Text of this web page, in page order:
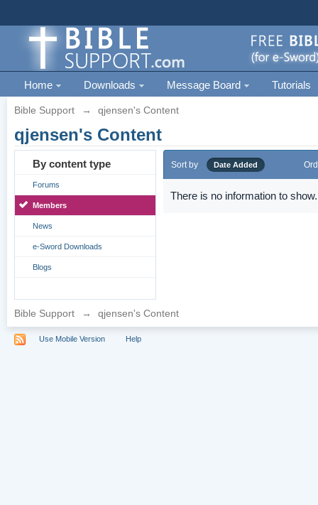
Home Downloads Message Board Tutorials
Bible Support → qjensen's Content
qjensen's Content
By content type
Forums
Members
News
e-Sword Downloads
Blogs
Sort by Date Added
There is no information to show.
Bible Support → qjensen's Content
Use Mobile Version Help